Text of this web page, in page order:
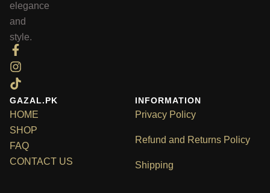
GAZAL.PK
HOME
SHOP
FAQ
CONTACT US
INFORMATION
Privacy Policy
Refund and Returns Policy
Shipping
elegance
and
style.